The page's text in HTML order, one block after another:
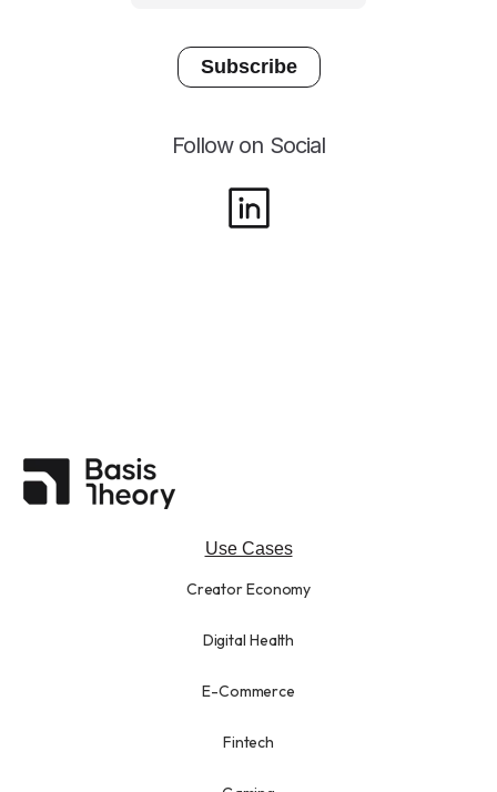
Follow on Social
Use Cases
Creator Economy
Digital Health
E-Commerce
Fintech